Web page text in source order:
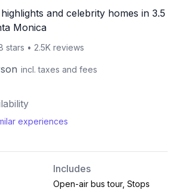
and celebrity homes in 3.5
Monica
stars • 2.5K reviews
incl. taxes and fees
experiences
Includes
Open-air bus tour, Stops